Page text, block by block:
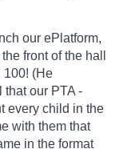
our ePlatform,
front of the hall
100! (He
our PTA -
every child in the
with them that
in the format